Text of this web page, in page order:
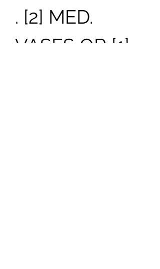
. [2] MED.
VASES OR [1]